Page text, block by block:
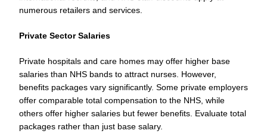
numerous retailers and services.
Private Sector Salaries
Private hospitals and care homes may offer higher base
salaries than NHS bands to attract nurses. However,
benefits packages vary significantly. Some private employers
offer comparable total compensation to the NHS, while
others offer higher salaries but fewer benefits. Evaluate total
packages rather than just base salary.